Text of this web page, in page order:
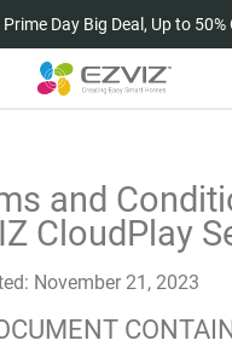
Prime Day Big Deal, Up to 50%
and
CloudPlay
November 21, 2023